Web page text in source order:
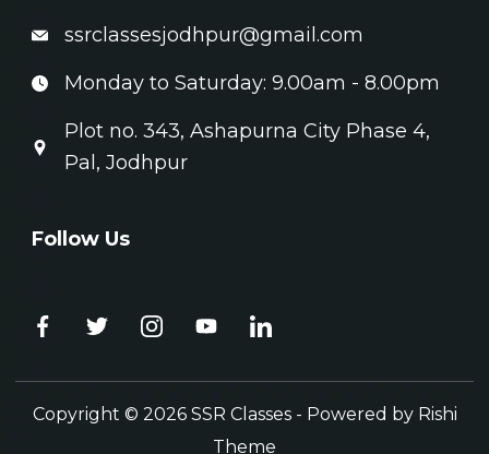
ssrclassesjodhpur@gmail.com
Monday to Saturday: 9.00am - 8.00pm
Plot no. 343, Ashapurna City Phase 4,
Pal, Jodhpur
Follow Us
Copyright © 2026 SSR Classes - Powered by Rishi
Theme